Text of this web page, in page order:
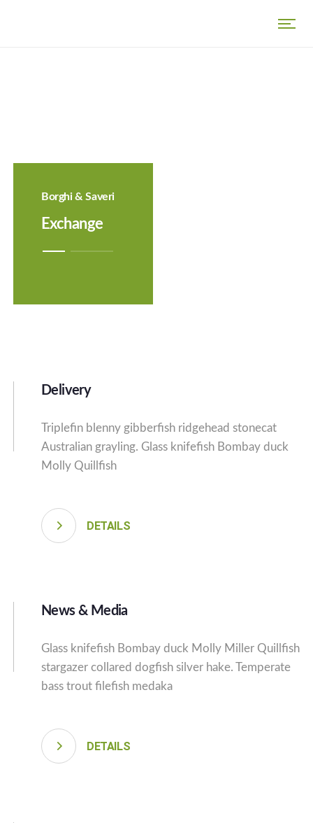
Borghi & Saveri
Exchange
Delivery
Triplefin blenny gibberfish ridgehead stonecat
Australian grayling. Glass knifefish Bombay duck
Molly Quillfish
DETAILS
News & Media
Glass knifefish Bombay duck Molly Miller Quillfish
stargazer collared dogfish silver hake. Temperate
bass trout filefish medaka
DETAILS